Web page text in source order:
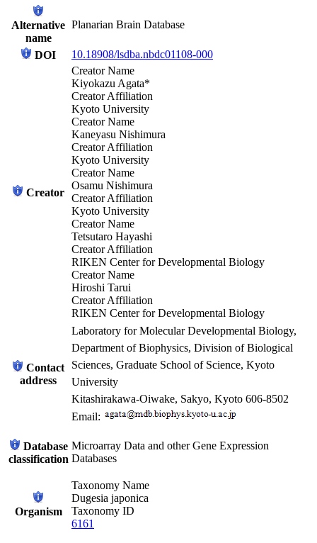
Alternative
name
Planarian Brain Database
DOI 10.18908/lsdba.nbdc01108-000
Creator
Creator Name
Kiyokazu Agata*
Creator Affiliation
Kyoto University
Creator Name
Kaneyasu Nishimura
Creator Affiliation
Kyoto University
Creator Name
Osamu Nishimura
Creator Affiliation
Kyoto University
Creator Name
Tetsutaro Hayashi
Creator Affiliation
RIKEN Center for Developmental Biology
Creator Name
Hiroshi Tarui
Creator Affiliation
RIKEN Center for Developmental Biology
Contact
address
Laboratory for Molecular Developmental Biology,
Department of Biophysics, Division of Biological
Sciences, Graduate School of Science, Kyoto
University
Kitashirakawa-Oiwake, Sakyo, Kyoto 606-8502
Email:
Database
classification
Microarray Data and other Gene Expression
Databases
Organism
Taxonomy Name
Dugesia japonica
Taxonomy ID
6161